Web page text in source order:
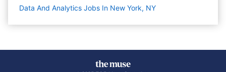
Data And Analytics Jobs In New York, NY